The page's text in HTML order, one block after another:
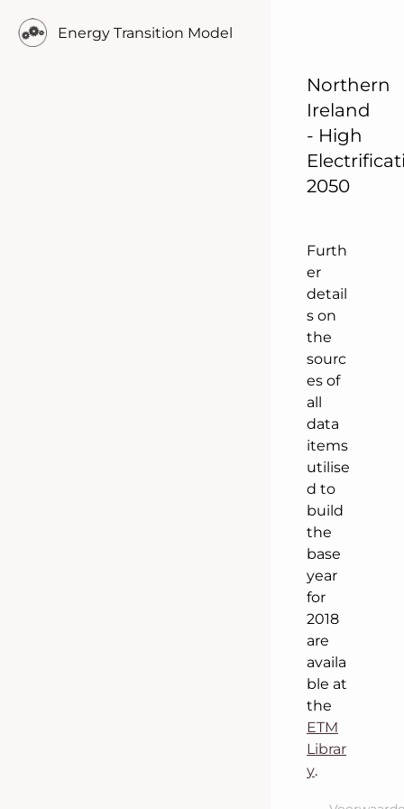
Energy Transition Model
Northern
Ireland
- High
2050
l
o
Furth
er
detail
s on
the
sourc
es of
all
data
items
utilise
d to
build
the
base
year
for
2018
are
availa
ble at
the
ETM
Librar
y.